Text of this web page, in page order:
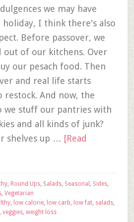
we may have
I think there's also
Before passover, we
out of our kitchens. Over
our pesach food. Then
and real life starts
restock. And now, the
we stuff our pantries with
and all kinds of junk?
shelves up … [Read
, Round Ups, Salads, Seasonal , Sides,
, Vegetarian
, low calorie, low carb, low fat, salads,
veggies, weight loss